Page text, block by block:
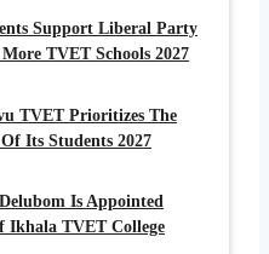
Support Liberal Party
TVET Schools 2027
TVET Prioritizes The
Its Students 2027
Is Appointed
Ikhala TVET College